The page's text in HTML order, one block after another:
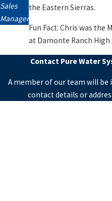
Sales
Manager
the Eastern Sierras.
Fun Fact: Chris was the
at Damonte Ranch High
Contact Pure Water
A member of our team will
contact details or